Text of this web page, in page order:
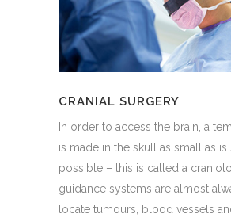
CRANIAL SURGERY
In order to access the brain, a
is made in the skull as small as is
possible – this is called a
guidance systems are almost
locate tumours, blood vessels